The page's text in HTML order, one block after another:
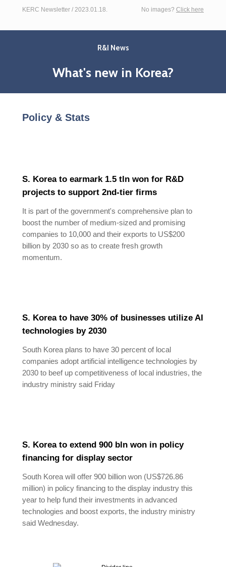
KERC Newsletter / 2023.01.18. No images? Click here
R&I News
What's new in Korea?
Policy & Stats
S. Korea to earmark 1.5 tln won for R&D
projects to support 2nd-tier firms
It is part of the government's comprehensive plan to
boost the number of medium-sized and promising
companies to 10,000 and their exports to US$200
billion by 2030 so as to create fresh growth
momentum.
S. Korea to have 30% of businesses utilize AI
technologies by 2030
South Korea plans to have 30 percent of local
companies adopt artificial intelligence technologies by
2030 to beef up competitiveness of local industries, the
industry ministry said Friday
S. Korea to extend 900 bln won in policy
financing for display sector
South Korea will offer 900 billion won (US$726.86
million) in policy financing to the display industry this
year to help fund their investments in advanced
technologies and boost exports, the industry ministry
said Wednesday.